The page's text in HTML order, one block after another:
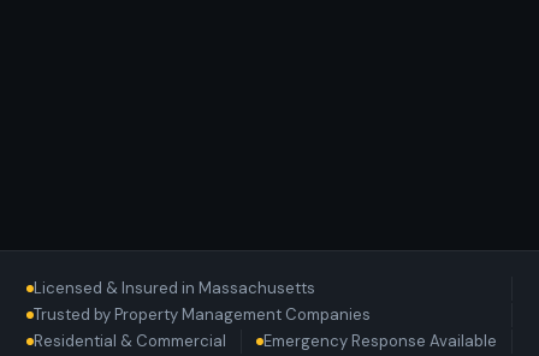
Licensed & Insured in Massachusetts
Trusted by Property Management Companies
Residential & Commercial
Emergency Response Available